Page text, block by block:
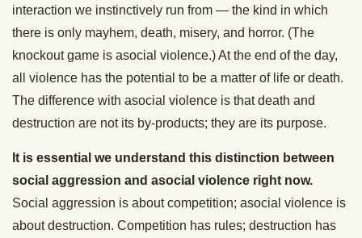
interaction we instinctively run from — the kind in which
there is only mayhem, death, misery, and horror. (The
knockout game is asocial violence.) At the end of the day,
all violence has the potential to be a matter of life or death.
The difference with asocial violence is that death and
destruction are not its by-products; they are its purpose.
It is essential we understand this distinction between
social aggression and asocial violence right now.
Social aggression is about competition; asocial violence is
about destruction. Competition has rules; destruction has